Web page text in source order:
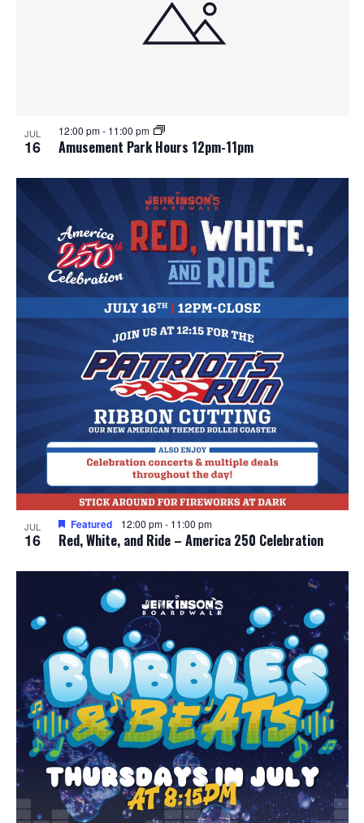
JUL
16 Amusement Park Hours 12pm-11pm
12:00 pm- 11:00 pm
JUL
16 Red, White, and Ride – America 250 Celebration
Featured 12:00 pm- 11:00 pm